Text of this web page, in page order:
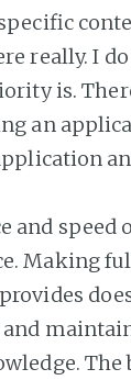
really. I
is.
an
and
Making